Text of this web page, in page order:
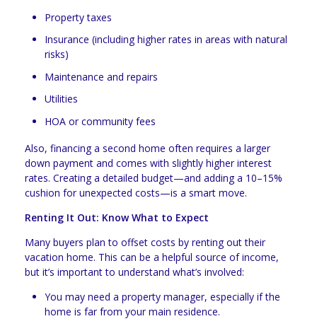
Property taxes
Insurance (including higher rates in areas with natural
risks)
Maintenance and repairs
Utilities
HOA or community fees
Also, financing a second home often requires a larger
down payment and comes with slightly higher interest
rates. Creating a detailed budget—and adding a 10–15%
cushion for unexpected costs—is a smart move.
Renting It Out: Know What to Expect
Many buyers plan to offset costs by renting out their
vacation home. This can be a helpful source of income,
but it’s important to understand what’s involved:
You may need a property manager, especially if the
home is far from your main residence.